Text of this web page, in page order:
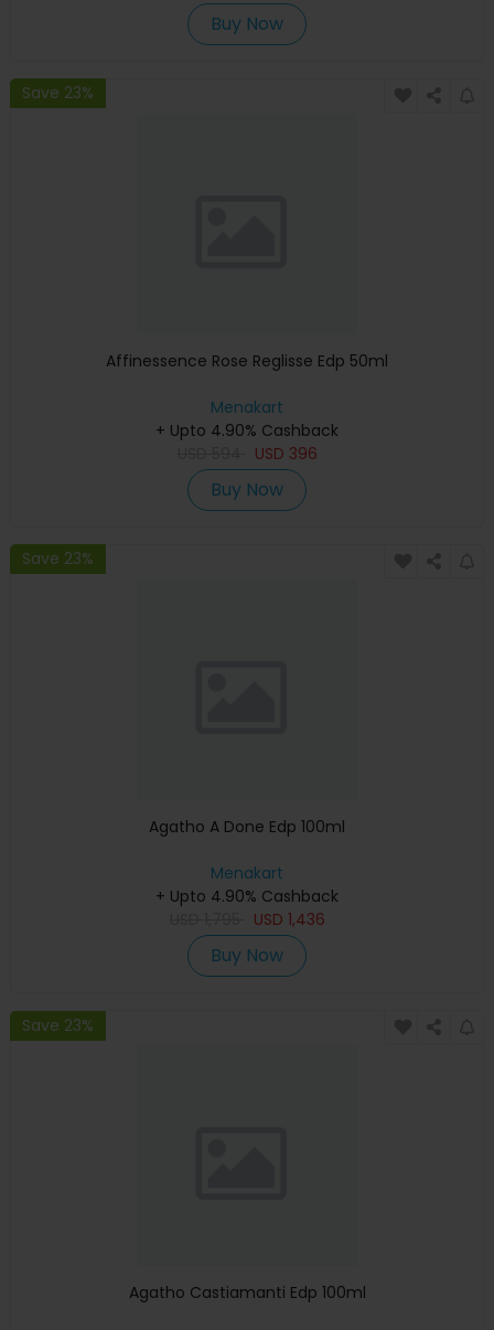
Buy Now
Save 23%
Affinessence Rose Reglisse Edp 50ml
Menakart
+ Upto 4.90% Cashback
USD 396
Buy Now
Save 23%
Agatho A Done Edp 100ml
Menakart
+ Upto 4.90% Cashback
USD 1,436
Buy Now
Save 23%
Agatho Castiamanti Edp 100ml